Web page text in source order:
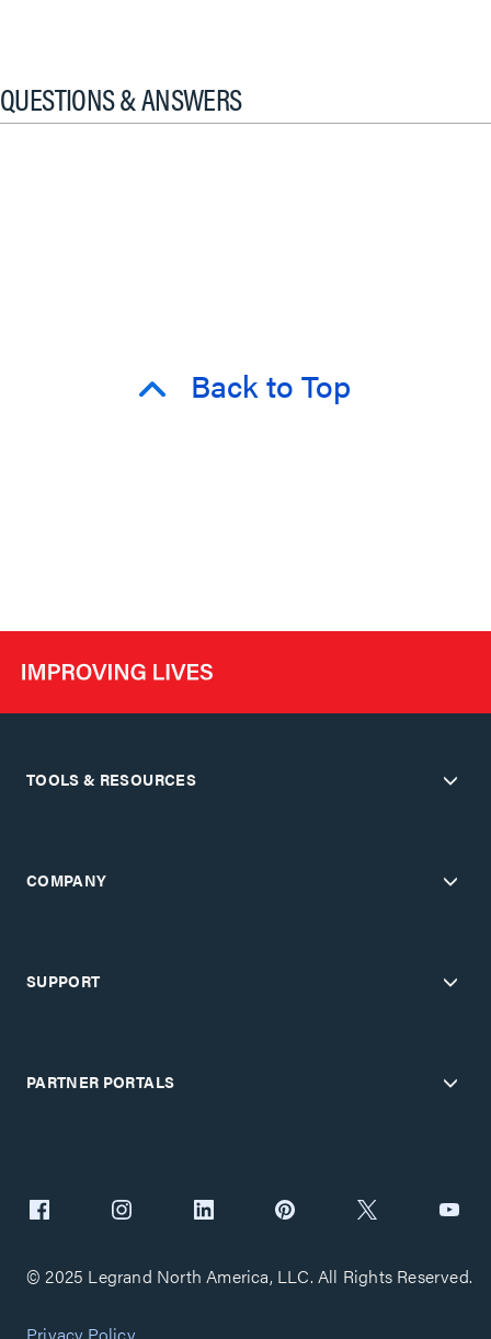
QUESTIONS & ANSWERS
Back to Top
TOOLS & RESOURCES
COMPANY
SUPPORT
PARTNER PORTALS
© 2025 Legrand North America, LLC. All Rights Reserved.